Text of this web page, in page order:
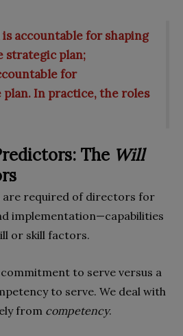
accountable for shaping
strategic plan;
for
In practice, the roles
The Will
are required of directors for
implementation—capabilities
or skill factors.
to serve versus a
to serve. We deal with
from competency.